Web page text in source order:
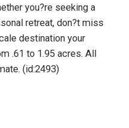
you?re seeking a
retreat, don?t miss
destination your
.61 to 1.95 acres. All
(id:2493)